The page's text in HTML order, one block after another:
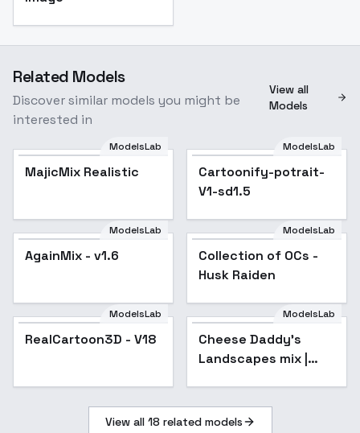
Related Models
Discover similar models you might be
interested in
View all
Models
ModelsLab
MajicMix Realistic
ModelsLab
Cartoonify-potrait-
V1-sd1.5
Popular
ModelsLab
AgainMix - v1.6 Popular
ModelsLab
Collection of OCs -
Husk Raiden
Popular
ModelsLab
RealCartoon3D - V18 Popular
ModelsLab
Cheese Daddy's
Landscapes mix |
View all 18 related models